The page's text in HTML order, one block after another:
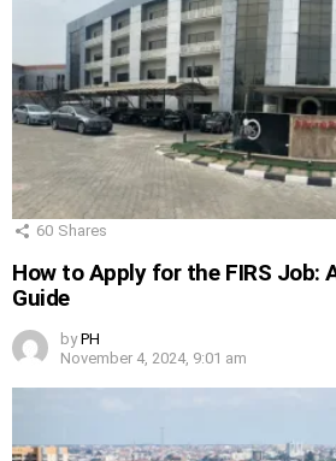
60 Shares
How to Apply for the FIRS Job:
Guide
by PH
November 4, 2024, 9:01 am